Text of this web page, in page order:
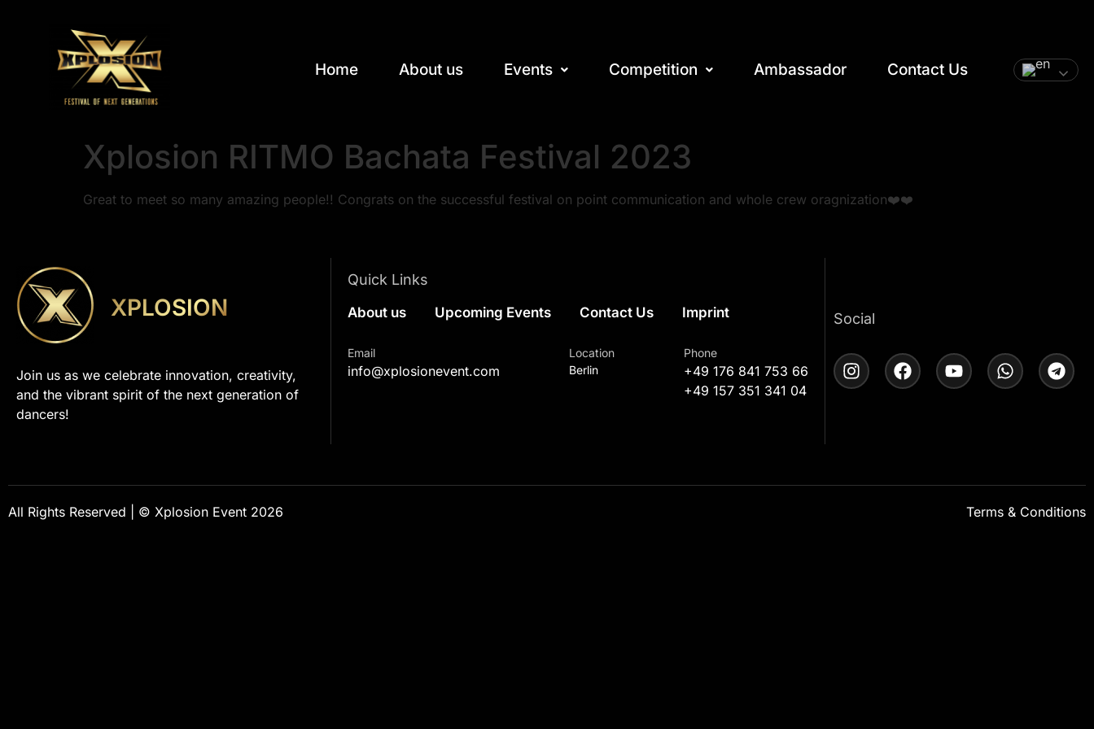
Home About us Events Competition Ambassador Contact Us
Xplosion RITMO Bachata Festival 2023
Great to meet so many amazing people!! Congrats on the successful festival on point communication and whole crew oragnization❤️❤️
XPLOSION
Join us as we celebrate innovation, creativity,
and the vibrant spirit of the next generation of
dancers!
Quick Links
About us Upcoming Events Contact Us Imprint
Email
info@xplosionevent.com
Location
Berlin
Phone
+49 176 841 753 66
+49 157 351 341 04
Social
All Rights Reserved | © Xplosion Event 2026 Terms & Conditions